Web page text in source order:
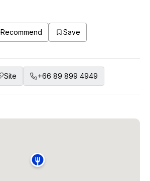
Recommend Save
Site +66 89 899 4949